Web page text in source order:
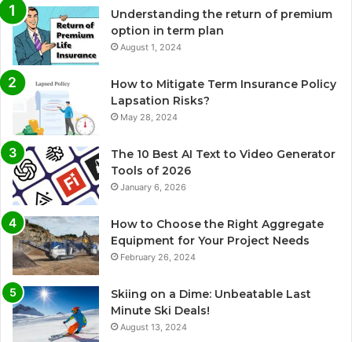
Understanding the return of premium
option in term plan
August 1, 2024
How to Mitigate Term Insurance Policy
Lapsation Risks?
May 28, 2024
The 10 Best AI Text to Video Generator
Tools of 2026
January 6, 2026
How to Choose the Right Aggregate
Equipment for Your Project Needs
February 26, 2024
Skiing on a Dime: Unbeatable Last
Minute Ski Deals!
August 13, 2024